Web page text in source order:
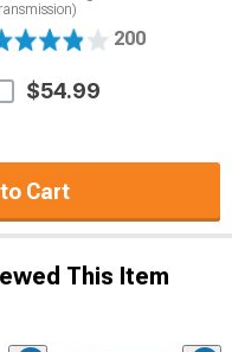
200
$54.99
to Cart
This Item